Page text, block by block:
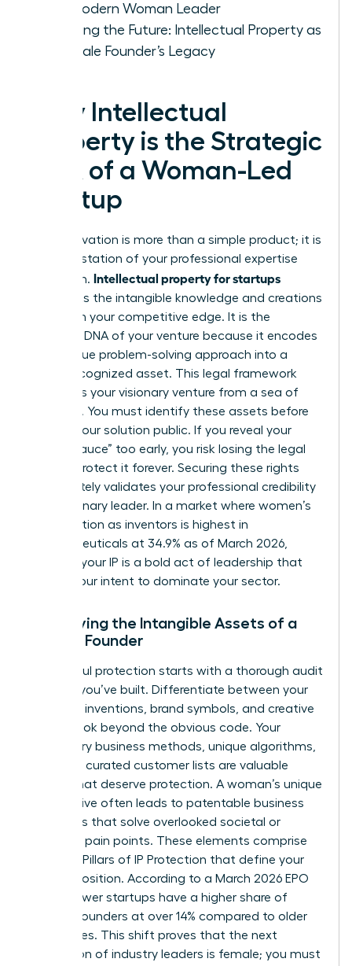
the Modern Woman Leader
Securing the Future: Intellectual Property as
a Female Founder’s Legacy
Why Intellectual
Property is the Strategic
DNA of a Woman-Led
Startup
Your innovation is more than a simple product; it is
a manifestation of your professional expertise
and vision. Intellectual property for startups
represents the intangible knowledge and creations
that form your competitive edge. It is the
strategic DNA of your venture because it encodes
your unique problem-solving approach into a
legally recognized asset. This legal framework
separates your visionary venture from a sea of
imitators. You must identify these assets before
making your solution public. If you reveal your
“secret sauce” too early, you risk losing the legal
right to protect it forever. Securing these rights
immediately validates your professional credibility
as a visionary leader. In a market where women’s
participation as inventors is highest in
pharmaceuticals at 34.9% as of March 2026,
claiming your IP is a bold act of leadership that
signals your intent to dominate your sector.
Identifying the Intangible Assets of a
Female Founder
Successful protection starts with a thorough audit
of what you’ve built. Differentiate between your
technical inventions, brand symbols, and creative
works. Look beyond the obvious code. Your
proprietary business methods, unique algorithms,
and even curated customer lists are valuable
assets that deserve protection. A woman’s unique
perspective often leads to patentable business
processes that solve overlooked societal or
industrial pain points. These elements comprise
The Four Pillars of IP Protection that define your
market position. According to a March 2026 EPO
study, newer startups have a higher share of
women founders at over 14% compared to older
companies. This shift proves that the next
generation of industry leaders is female; you must